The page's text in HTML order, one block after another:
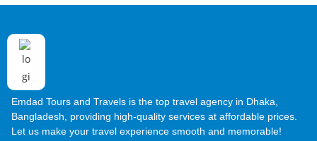
Emdad Tours and Travels is the top travel agency in Dhaka,
Bangladesh, providing high-quality services at affordable prices.
Let us make your travel experience smooth and memorable!